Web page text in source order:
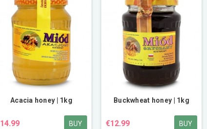
Acacia honey | 1kg
BUY
Buckwheat honey | 1kg
€12.99 BUY